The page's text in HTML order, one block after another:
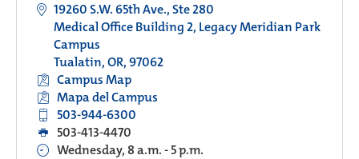
19260 S.W. 65th Ave., Ste 280
Medical Office Building 2, Legacy Meridian Park
Campus
Tualatin, OR, 97062
Campus Map
Mapa del Campus
503-944-6300
503-413-4470
Wednesday, 8 a.m. - 5 p.m.